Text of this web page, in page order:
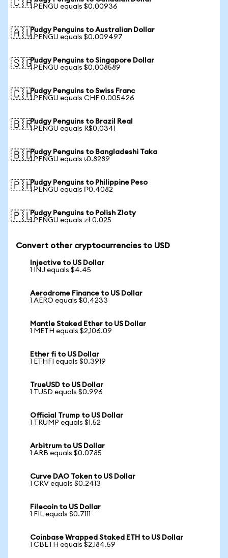
🇨🇦1 PENGU equals $0.00936
🇦🇺Pudgy Penguins to Australian Dollar
1 PENGU equals $0.009497
🇸🇬Pudgy Penguins to Singapore Dollar
1 PENGU equals $0.008589
🇨🇭Pudgy Penguins to Swiss Franc
1 PENGU equals CHF 0.005426
🇧🇷Pudgy Penguins to Brazil Real
1 PENGU equals R$0.0341
🇧🇩Pudgy Penguins to Bangladeshi Taka
1 PENGU equals ৳0.8289
🇵🇭Pudgy Penguins to Philippine Peso
1 PENGU equals ₱0.4082
🇵🇱Pudgy Penguins to Polish Zloty
1 PENGU equals zł 0.025
Convert other cryptocurrencies to USD
Injective to US Dollar
1 INJ equals $4.45
Aerodrome Finance to US Dollar
1 AERO equals $0.4233
Mantle Staked Ether to US Dollar
1 METH equals $2,106.09
Ether fi to US Dollar
1 ETHFI equals $0.3919
TrueUSD to US Dollar
1 TUSD equals $0.996
Official Trump to US Dollar
1 TRUMP equals $1.52
Arbitrum to US Dollar
1 ARB equals $0.0785
Curve DAO Token to US Dollar
1 CRV equals $0.2413
Filecoin to US Dollar
1 FIL equals $0.7111
Coinbase Wrapped Staked ETH to US Dollar
1 CBETH equals $2,184.59